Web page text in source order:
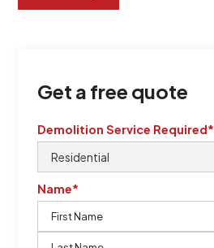
Get a free quote
Demolition Service Required*
Name*